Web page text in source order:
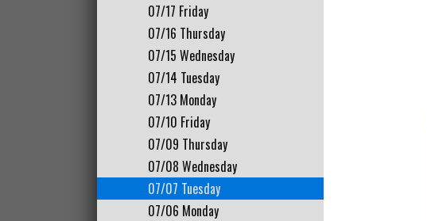
07/17 Friday
07/16 Thursday
07/15 Wednesday
07/14 Tuesday
07/13 Monday
07/10 Friday
07/09 Thursday
07/08 Wednesday
07/07 Tuesday
07/06 Monday